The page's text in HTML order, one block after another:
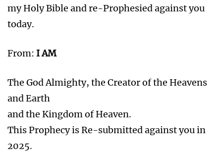
my Holy Bible and re-Prophesied against you
today.
From: I AM
The God Almighty, the Creator of the Heavens
and Earth
and the Kingdom of Heaven.
This Prophecy is Re-submitted against you in
2025.